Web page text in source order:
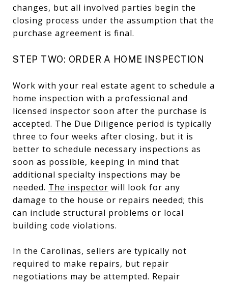
changes, but all involved parties begin the
closing process under the assumption that the
purchase agreement is final.
STEP TWO: ORDER A HOME INSPECTION
Work with your real estate agent to schedule a
home inspection with a professional and
licensed inspector soon after the purchase is
accepted. The Due Diligence period is typically
three to four weeks after closing, but it is
better to schedule necessary inspections as
soon as possible, keeping in mind that
additional specialty inspections may be
needed. The inspector will look for any
damage to the house or repairs needed; this
can include structural problems or local
building code violations.
In the Carolinas, sellers are typically not
required to make repairs, but repair
negotiations may be attempted. Repair